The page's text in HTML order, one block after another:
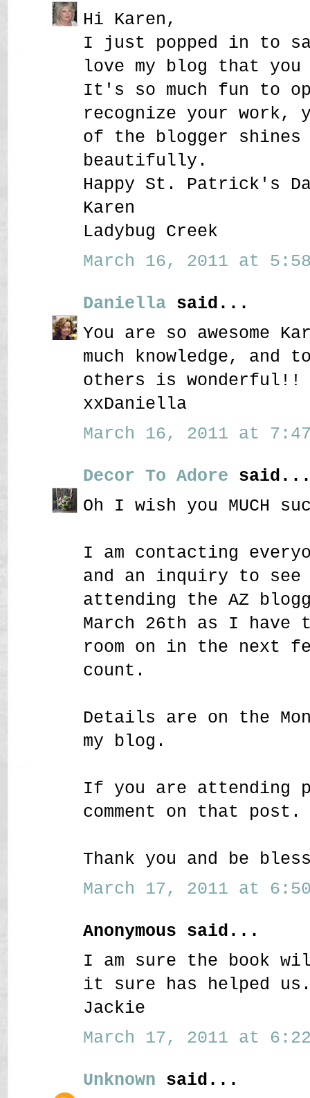
Hi Karen,
I just popped in to
love my blog that you
It's so much fun to
recognize your work,
of the blogger shines
beautifully.
Happy St. Patrick's
Karen
Ladybug Creek
March 16, 2011 at 5:58
Daniella said...
You are so awesome
much knowledge,
others is wonderful!!
xxDaniella
March 16, 2011 at 7:47
Decor To Adore
Oh I wish you MUCH
I am contacting
and an inquiry to
attending the AZ
March 26th as I
room on in the next
count.
Details are on the
my blog.
If you are attending
comment on that post.
Thank you and be
March 17, 2011 at 6:50
Anonymous said...
I am sure the book
it sure has helped
Jackie
March 17, 2011 at 6:22
Unknown said...